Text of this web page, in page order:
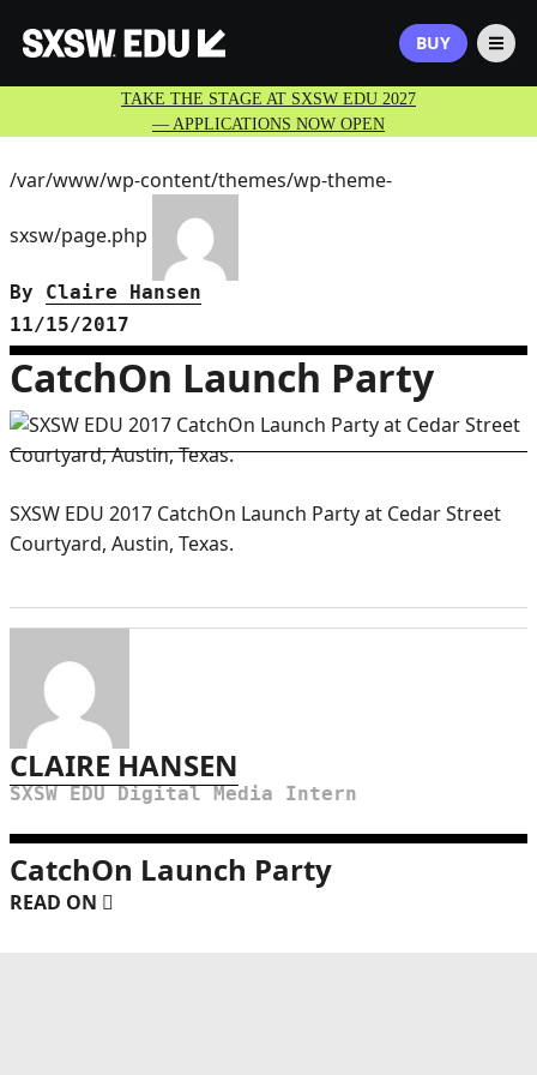
BUY
TAKE THE STAGE AT SXSW EDU 2027
— APPLICATIONS NOW OPEN
/var/www/wp-content/themes/wp-theme-
sxsw/page.php
By Claire Hansen
11/15/2017
CatchOn Launch Party
SXSW EDU 2017 CatchOn Launch Party at Cedar Street
Courtyard, Austin, Texas.
CLAIRE HANSEN
SXSW EDU Digital Media Intern
CatchOn Launch Party
READ ON